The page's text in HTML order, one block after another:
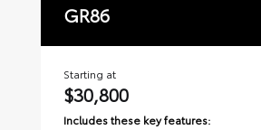
GR86
Starting at
$30,800
Includes these key features: